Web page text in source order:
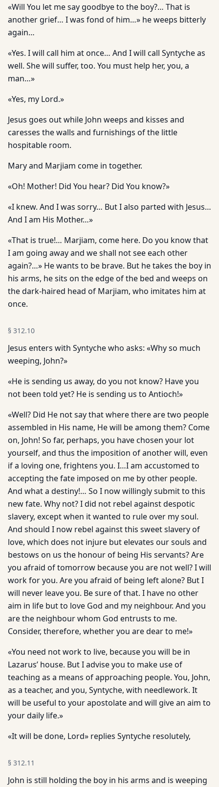
«Will You let me say goodbye to the boy?… That is
another grief… I was fond of him…» he weeps bitterly
again…
«Yes. I will call him at once… And I will call Syntyche as
well. She will suffer, too. You must help her, you, a
man…»
«Yes, my Lord.»
Jesus goes out while John weeps and kisses and
caresses the walls and furnishings of the little
hospitable room.
Mary and Marjiam come in together.
«Oh! Mother! Did You hear? Did You know?»
«I knew. And I was sorry… But I also parted with Jesus…
And I am His Mother…»
«That is true!… Marjiam, come here. Do you know that
I am going away and we shall not see each other
again?…» He wants to be brave. But he takes the boy in
his arms, he sits on the edge of the bed and weeps on
the dark-haired head of Marjiam, who imitates him at
once.
§ 312.10
Jesus enters with Syntyche who asks: «Why so much
weeping, John?»
«He is sending us away, do you not know? Have you
not been told yet? He is sending us to Antioch!»
«Well? Did He not say that where there are two people
assembled in His name, He will be among them? Come
on, John! So far, perhaps, you have chosen your lot
yourself, and thus the imposition of another will, even
if a loving one, frightens you. I…I am accustomed to
accepting the fate imposed on me by other people.
And what a destiny!… So I now willingly submit to this
new fate. Why not? I did not rebel against despotic
slavery, except when it wanted to rule over my soul.
And should I now rebel against this sweet slavery of
love, which does not injure but elevates our souls and
bestows on us the honour of being His servants? Are
you afraid of tomorrow because you are not well? I will
work for you. Are you afraid of being left alone? But I
will never leave you. Be sure of that. I have no other
aim in life but to love God and my neighbour. And you
are the neighbour whom God entrusts to me.
Consider, therefore, whether you are dear to me!»
«You need not work to live, because you will be in
Lazarus’ house. But I advise you to make use of
teaching as a means of approaching people. You, John,
as a teacher, and you, Syntyche, with needlework. It
will be useful to your apostolate and will give an aim to
your daily life.»
«It will be done, Lord» replies Syntyche resolutely,
§ 312.11
John is still holding the boy in his arms and is weeping